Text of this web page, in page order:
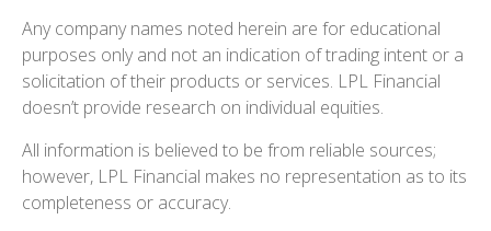
Any company names noted herein are for educational
purposes only and not an indication of trading intent or a
solicitation of their products or services. LPL Financial
doesn’t provide research on individual equities.
All information is believed to be from reliable sources;
however, LPL Financial makes no representation as to its
completeness or accuracy.